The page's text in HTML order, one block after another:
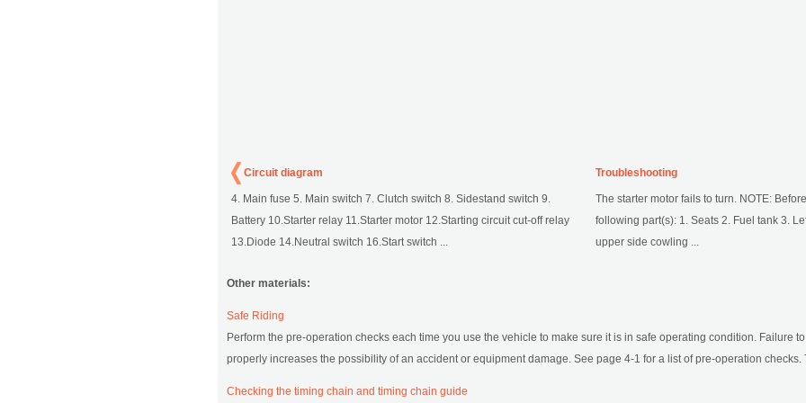
Circuit diagram
4. Main fuse 5. Main switch 7. Clutch switch 8. Sidestand switch 9.
Battery 10.Starter relay 11.Starter motor 12.Starting circuit cut-off relay
13.Diode 14.Neutral switch 16.Start switch ...
Troubleshooting
The starter motor fails to turn. NOTE:
following part(s): 1. Seats 2. Fuel tank 3.
upper side cowling ...
Other materials:
Safe Riding
Perform the pre-operation checks each time you use the vehicle to make sure it is in safe operating condition. Failure
properly increases the possibility of an accident or equipment damage. See page 4-1 for a list of pre-operation checks.
Checking the timing chain and timing chain guide